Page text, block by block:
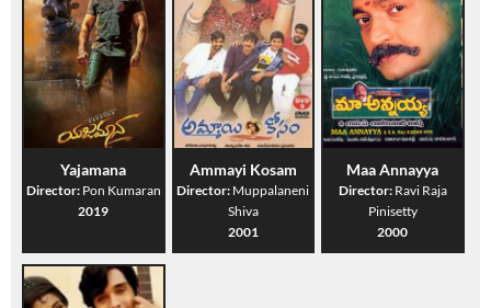
Yajamana
Director: Pon Kumaran
2019
Ammayi Kosam
Director: Muppalaneni
Shiva
2001
Maa Annayya
Director: Ravi Raja
Pinisetty
2000